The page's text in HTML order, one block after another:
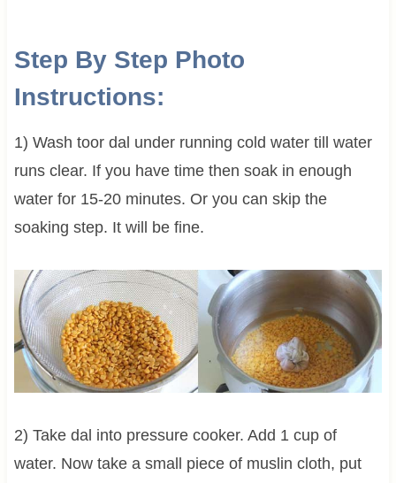
Step By Step Photo
Instructions:
1) Wash toor dal under running cold water till water
runs clear. If you have time then soak in enough
water for 15-20 minutes. Or you can skip the
soaking step. It will be fine.
2) Take dal into pressure cooker. Add 1 cup of
water. Now take a small piece of muslin cloth, put